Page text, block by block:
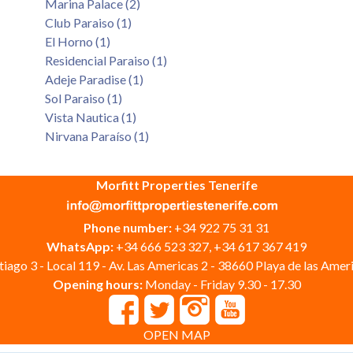
Marina Palace (2)
Club Paraiso (1)
El Horno (1)
Residencial Paraiso (1)
Adeje Paradise (1)
Sol Paraiso (1)
Vista Nautica (1)
Nirvana Paraíso (1)
Morfitt Properties Tenerife
Phone number: +34 922 75 31 31
WhatsApp: +34 666 523 327, +34 617 367 419
3 - Local 119 - Av. Las Americas 2 - 38660 Playa de las
Opening hours: Monday - Friday 9.30 - 17.30
OPEN MAP